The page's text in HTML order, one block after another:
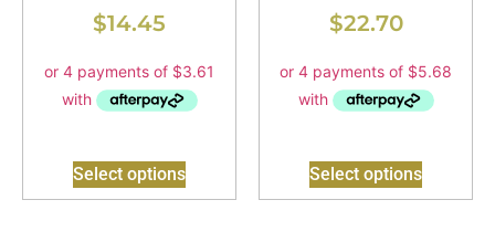
$14.45
Select options
$22.70
Select options